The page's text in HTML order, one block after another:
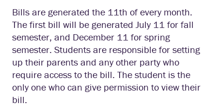
Bills are generated the 11th of every month.
The first bill will be generated July 11 for fall
semester, and December 11 for spring
semester. Students are responsible for setting
up their parents and any other party who
require access to the bill. The student is the
only one who can give permission to view their
bill.